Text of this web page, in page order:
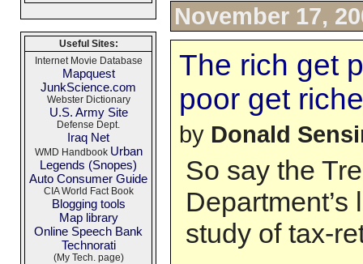
November 17,
The rich get
poor get
by Donald
So say the
study of tax-
Useful Sites:
Internet Movie Database
Mapquest
JunkScience.com
Webster Dictionary
U.S. Army Site
Defense Dept.
Iraq Net
WMD Handbook Urban
Legends (Snopes)
Auto Consumer Guide
CIA World Fact Book
Blogging tools
Map library
Online Speech Bank
Technorati
(My Tech. page)